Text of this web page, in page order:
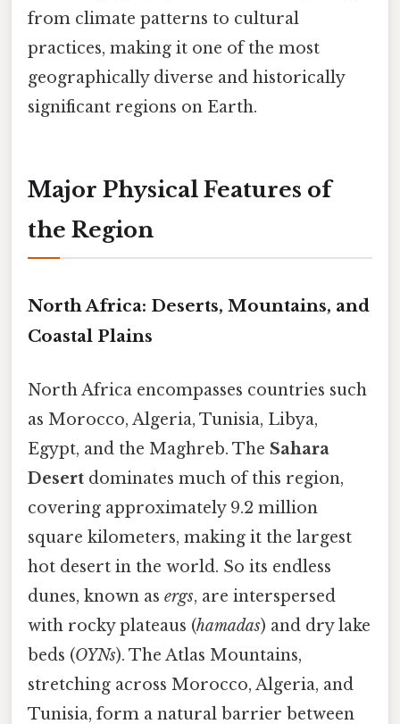
from climate patterns to cultural
practices, making it one of the most
geographically diverse and historically
significant regions on Earth.
Major Physical Features of
the Region
North Africa: Deserts, Mountains, and
Coastal Plains
North Africa encompasses countries such
as Morocco, Algeria, Tunisia, Libya,
Egypt, and the Maghreb. The Sahara
Desert dominates much of this region,
covering approximately 9.2 million
square kilometers, making it the largest
hot desert in the world. So its endless
dunes, known as ergs, are interspersed
with rocky plateaus (hamadas) and dry lake
beds (OYNs). The Atlas Mountains,
stretching across Morocco, Algeria, and
Tunisia, form a natural barrier between